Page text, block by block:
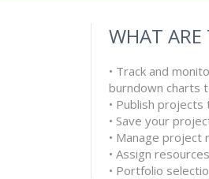
WHAT ARE
• Track and
burndown charts
• Publish projects
• Save your
• Manage project
• Assign
• Portfolio